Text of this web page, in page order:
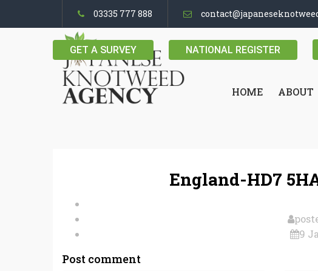
03335 777 888
GET A SURVEY NATIONAL REGISTER
HOME ABOUT
England-HD7
9
Post comment